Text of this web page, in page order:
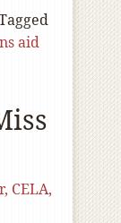
aid
CELA,